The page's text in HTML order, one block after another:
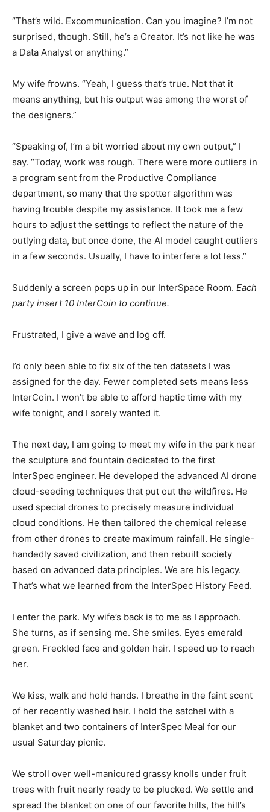
“That’s wild. Excommunication. Can you imagine? I’m not
surprised, though. Still, he’s a Creator. It’s not like he was
a Data Analyst or anything.”
My wife frowns. “Yeah, I guess that’s true. Not that it
means anything, but his output was among the worst of
the designers.”
“Speaking of, I’m a bit worried about my own output,” I
say. “Today, work was rough. There were more outliers in
a program sent from the Productive Compliance
department, so many that the spotter algorithm was
having trouble despite my assistance. It took me a few
hours to adjust the settings to reflect the nature of the
outlying data, but once done, the AI model caught outliers
in a few seconds. Usually, I have to interfere a lot less.”
Suddenly a screen pops up in our InterSpace Room. Each
party insert 10 InterCoin to continue.
Frustrated, I give a wave and log off.
I’d only been able to fix six of the ten datasets I was
assigned for the day. Fewer completed sets means less
InterCoin. I won’t be able to afford haptic time with my
wife tonight, and I sorely wanted it.
The next day, I am going to meet my wife in the park near
the sculpture and fountain dedicated to the first
InterSpec engineer. He developed the advanced AI drone
cloud-seeding techniques that put out the wildfires. He
used special drones to precisely measure individual
cloud conditions. He then tailored the chemical release
from other drones to create maximum rainfall. He single-
handedly saved civilization, and then rebuilt society
based on advanced data principles. We are his legacy.
That’s what we learned from the InterSpec History Feed.
I enter the park. My wife’s back is to me as I approach.
She turns, as if sensing me. She smiles. Eyes emerald
green. Freckled face and golden hair. I speed up to reach
her.
We kiss, walk and hold hands. I breathe in the faint scent
of her recently washed hair. I hold the satchel with a
blanket and two containers of InterSpec Meal for our
usual Saturday picnic.
We stroll over well-manicured grassy knolls under fruit
trees with fruit nearly ready to be plucked. We settle and
spread the blanket on one of our favorite hills, the hill’s